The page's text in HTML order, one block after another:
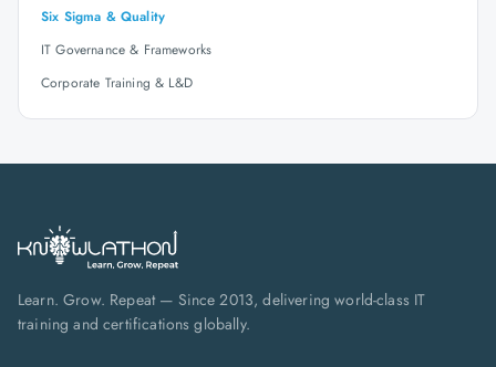
Six Sigma & Quality
IT Governance & Frameworks
Corporate Training & L&D
Learn. Grow. Repeat — Since 2013, delivering world-class IT
training and certifications globally.